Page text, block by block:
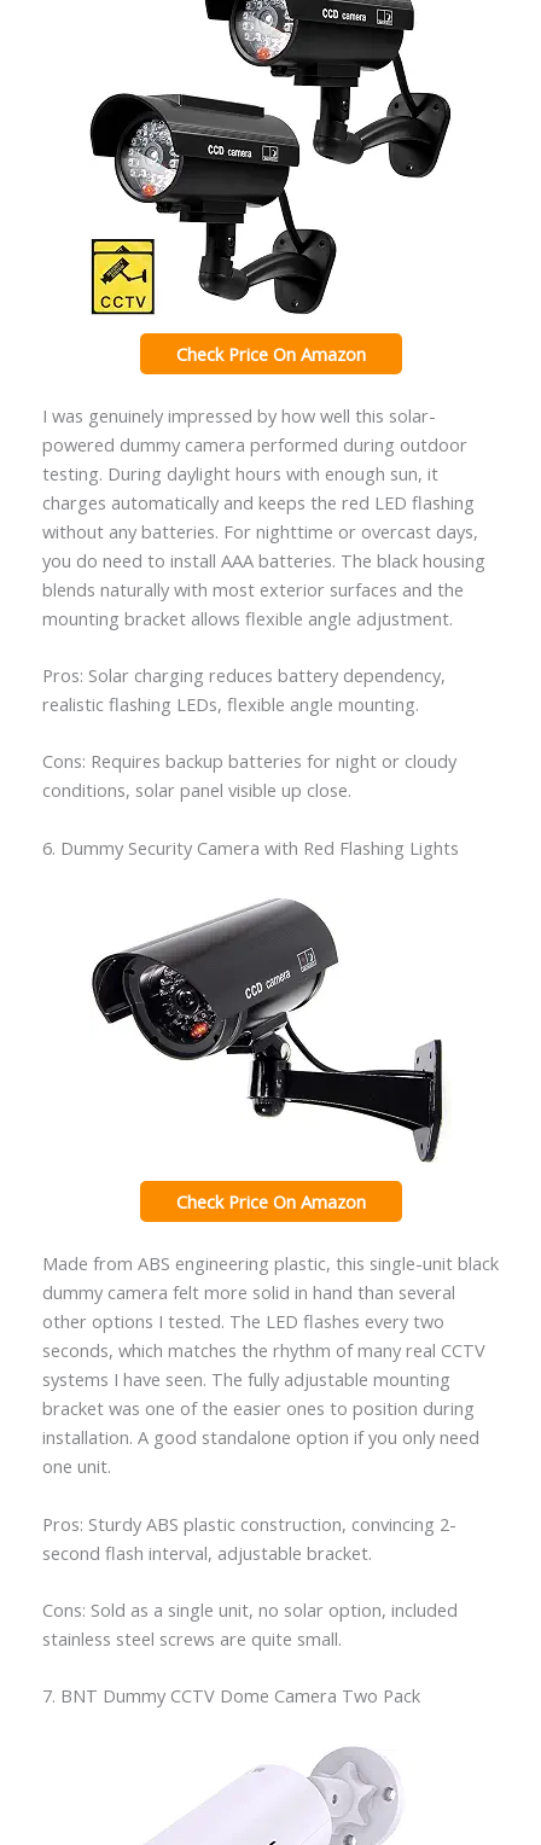
Check Price On Amazon
I was genuinely impressed by how well this solar-
powered dummy camera performed during outdoor
testing. During daylight hours with enough sun, it
charges automatically and keeps the red LED flashing
without any batteries. For nighttime or overcast days,
you do need to install AAA batteries. The black housing
blends naturally with most exterior surfaces and the
mounting bracket allows flexible angle adjustment.
Pros: Solar charging reduces battery dependency,
realistic flashing LEDs, flexible angle mounting.
Cons: Requires backup batteries for night or cloudy
conditions, solar panel visible up close.
6. Dummy Security Camera with Red Flashing Lights
Check Price On Amazon
Made from ABS engineering plastic, this single-unit black
dummy camera felt more solid in hand than several
other options I tested. The LED flashes every two
seconds, which matches the rhythm of many real CCTV
systems I have seen. The fully adjustable mounting
bracket was one of the easier ones to position during
installation. A good standalone option if you only need
one unit.
Pros: Sturdy ABS plastic construction, convincing 2-
second flash interval, adjustable bracket.
Cons: Sold as a single unit, no solar option, included
stainless steel screws are quite small.
7. BNT Dummy CCTV Dome Camera Two Pack